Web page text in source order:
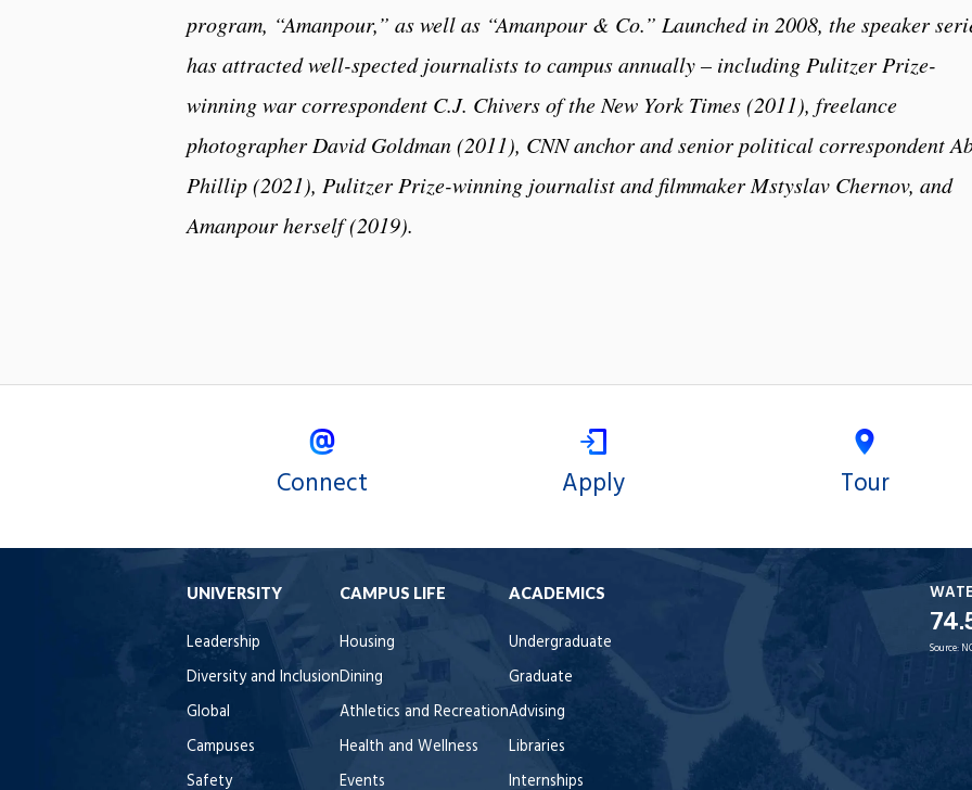
program, “Amanpour,” as well as “Amanpour & Co.” Launched in 2008, the speaker
has attracted well-spected journalists to campus annually – including Pulitzer Prize-
winning war correspondent C.J. Chivers of the New York Times (2011), freelance
photographer David Goldman (2011), CNN anchor and senior political correspondent
Phillip (2021), Pulitzer Prize-winning journalist and filmmaker Mstyslav Chernov, and
Amanpour herself (2019).
Connect Apply Tour
UNIVERSITY
Leadership
Diversity and Inclusion
Global
Campuses
Safety
CAMPUS LIFE
Housing
Dining
Athletics and Recreation
Health and Wellness
Events
ACADEMICS
Undergraduate
Graduate
Advising
Libraries
Internships
Source: